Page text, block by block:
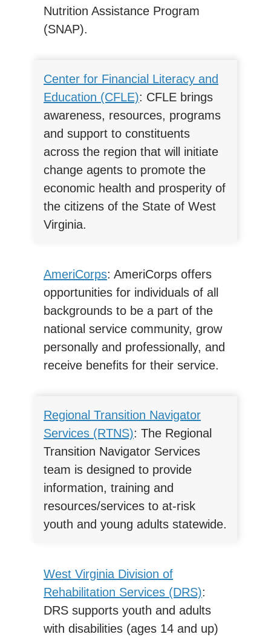
Nutrition Assistance Program
(SNAP).
Center for Financial Literacy and
Education (CFLE): CFLE brings
awareness, resources, programs
and support to constituents
across the region that will initiate
change agents to promote the
economic health and prosperity of
the citizens of the State of West
Virginia.
AmeriCorps: AmeriCorps offers
opportunities for individuals of all
backgrounds to be a part of the
national service community, grow
personally and professionally, and
receive benefits for their service.
Regional Transition Navigator
Services (RTNS): The Regional
Transition Navigator Services
team is designed to provide
information, training and
resources/services to at-risk
youth and young adults statewide.
West Virginia Division of
Rehabilitation Services (DRS):
DRS supports youth and adults
with disabilities (ages 14 and up)